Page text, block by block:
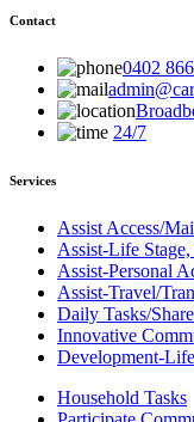
Contact
0402
24/7
Services
Assist Access/
Assist-Life
Assist-Personal
Assist-Travel/
Daily Tasks/
Innovative
Development-
Household Tasks